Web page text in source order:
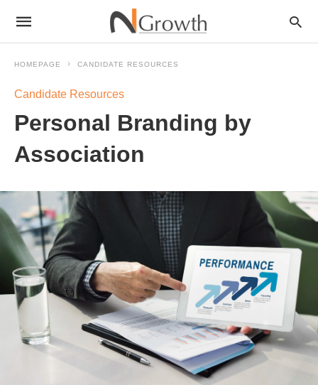
HOMEPAGE CANDIDATE RESOURCES
Candidate Resources
Personal Branding by
Association